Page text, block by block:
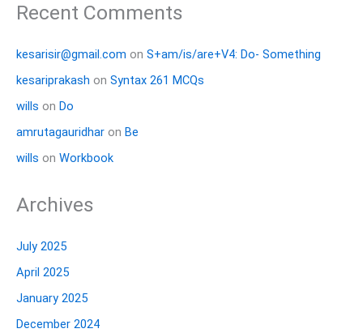
Recent Comments
kesarisir@gmail.com on S+am/is/are+V4: Do- Something
kesariprakash on Syntax 261 MCQs
wills on Do
amrutagauridhar on Be
wills on Workbook
Archives
July 2025
April 2025
January 2025
December 2024